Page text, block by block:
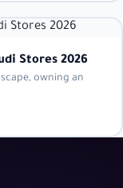
Stores 2026
owning an